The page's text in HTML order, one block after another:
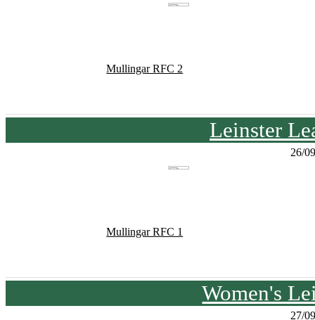
Mullingar RFC 2
Leinster
26/
Mullingar RFC 1
Women's
27/